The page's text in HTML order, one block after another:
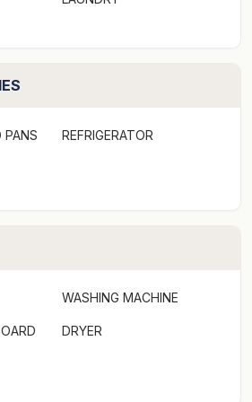
you to Cape Marengo on
PANS REFRIGERATOR
WASHING MACHINE
DRYER